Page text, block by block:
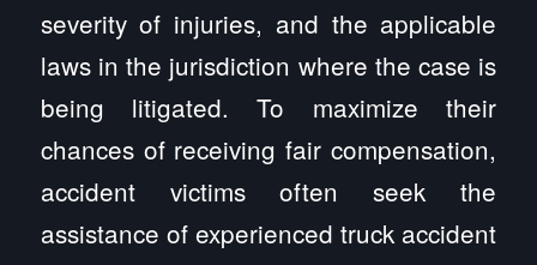
severity of injuries, and the applicable
laws in the jurisdiction where the case is
being litigated. To maximize their
chances of receiving fair compensation,
accident victims often seek the
assistance of experienced truck accident